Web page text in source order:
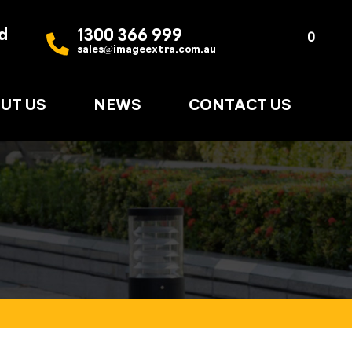
1300 366 999
sales@imageextra.com.au
0
US NEWS CONTACT US